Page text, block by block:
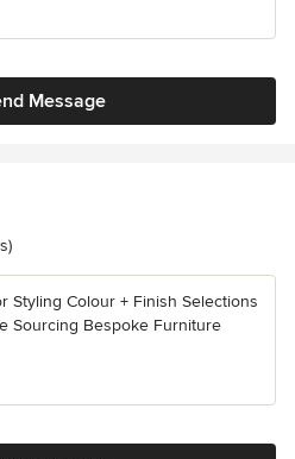
Message
Styling Colour + Finish Selections
Sourcing Bespoke Furniture